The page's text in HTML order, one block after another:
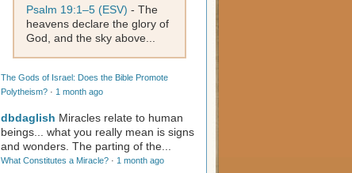
Psalm 19:1–5 (ESV) - The
heavens declare the glory of
God, and the sky above...
The Gods of Israel: Does the Bible Promote
Polytheism? · 1 month ago
dbdaglish Miracles relate to human
beings... what you really mean is signs
and wonders. The parting of the...
What Constitutes a Miracle? · 1 month ago